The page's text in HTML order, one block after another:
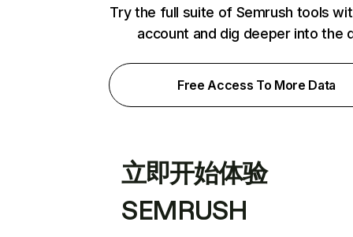
Try the full suite of Semrush tools
account and dig deeper into the
Free Access To More Data
立即开始体验
SEMRUSH